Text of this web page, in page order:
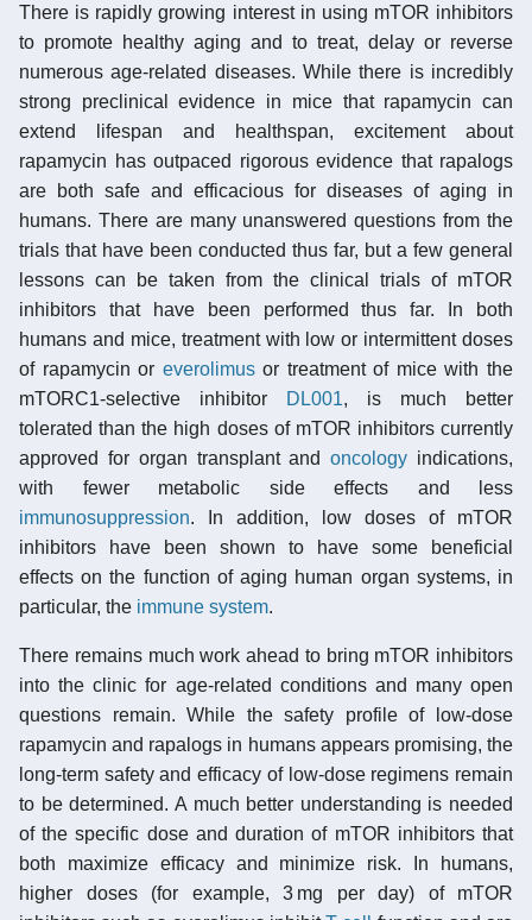
There is rapidly growing interest in using mTOR inhibitors
to promote healthy aging and to treat, delay or reverse
numerous age-related diseases. While there is incredibly
strong preclinical evidence in mice that rapamycin can
extend lifespan and healthspan, excitement about
rapamycin has outpaced rigorous evidence that rapalogs
are both safe and efficacious for diseases of aging in
humans. There are many unanswered questions from the
trials that have been conducted thus far, but a few general
lessons can be taken from the clinical trials of mTOR
inhibitors that have been performed thus far. In both
humans and mice, treatment with low or intermittent doses
of rapamycin or everolimusor treatment of mice with the
mTORC1-selective inhibitor
DL001, is much better
tolerated than the high doses of mTOR inhibitors currently
approved for organ transplant andoncology indications,
with fewer metabolic side effects and less
immunosuppression. In addition, low doses of mTOR
inhibitors have been shown to have some beneficial
effects on the function of aging human organ systems, in
particular, the immune system.
There remains much work ahead to bring mTOR inhibitors
into the clinic for age-related conditions and many open
questions remain. While the safety profile of low-dose
rapamycin and rapalogs in humans appears promising, the
long-term safety and efficacy of low-dose regimens remain
to be determined. A much better understanding is needed
of the specific dose and duration of mTOR inhibitors that
both maximize efficacy and minimize risk. In humans,
higher doses (for example, 3 mg per day) of mTOR